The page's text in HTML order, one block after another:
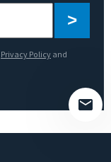
leave
Privacy Policy and